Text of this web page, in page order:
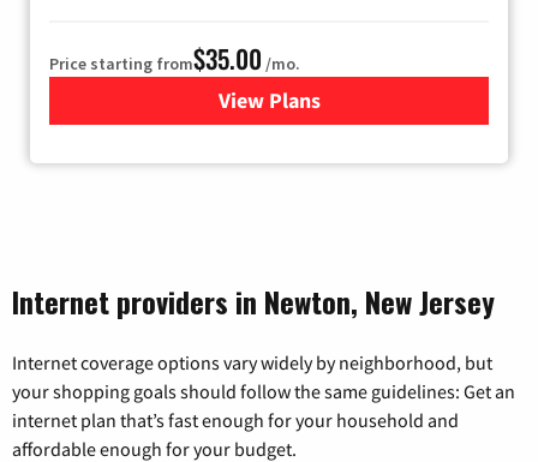
Price starting from$35.00 /mo.
View Plans
for Verizon
Internet providers in Newton, New Jersey
Internet coverage options vary widely by neighborhood, but
your shopping goals should follow the same guidelines: Get an
internet plan that’s fast enough for your household and
affordable enough for your budget.